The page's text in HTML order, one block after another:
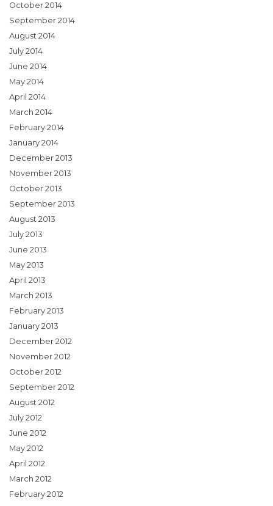
October 2014
September 2014
August 2014
July 2014
June 2014
May 2014
April 2014
March 2014
February 2014
January 2014
December 2013
November 2013
October 2013
September 2013
August 2013
July 2013
June 2013
May 2013
April 2013
March 2013
February 2013
January 2013
December 2012
November 2012
October 2012
September 2012
August 2012
July 2012
June 2012
May 2012
April 2012
March 2012
February 2012